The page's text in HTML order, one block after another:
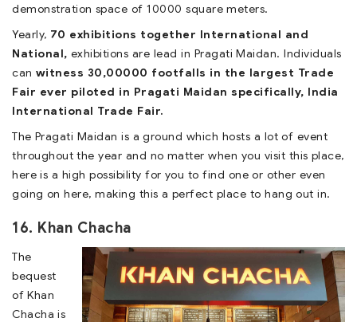
demonstration space of 10000 square meters.
Yearly, 70 exhibitions together International and
National, exhibitions are lead in Pragati Maidan. Individuals
can witness 30,00000 footfalls in the largest Trade
Fair ever piloted in Pragati Maidan specifically, India
International Trade Fair.
The Pragati Maidan is a ground which hosts a lot of event
throughout the year and no matter when you visit this place,
here is a high possibility for you to find one or other even
going on here, making this a perfect place to hang out in.
16. Khan Chacha
The
bequest
of Khan
Chacha is